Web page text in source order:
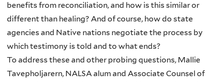
benefits from reconciliation, and how is this similar or
different than healing? And of course, how do state
agencies and Native nations negotiate the process by
which testimony is told and to what ends?
To address these and other probing questions, Mallie
Tavepholjarern, NALSA alum and Associate Counsel of